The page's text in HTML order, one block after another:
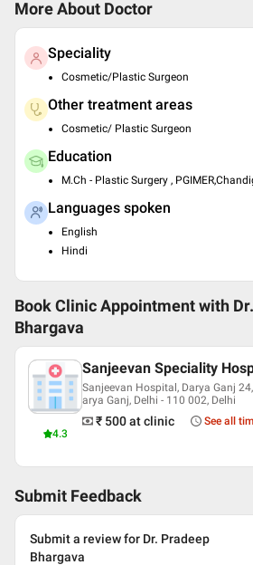
More About Doctor
Speciality
Cosmetic/Plastic Surgeon
Other treatment areas
Cosmetic/ Plastic Surgeon
Education
M.Ch - Plastic Surgery ,
Languages spoken
English
Hindi
Book Clinic Appointment with
Bhargava
4.3
Sanjeevan Speciality
Sanjeevan Hospital, Darya Ganj
arya Ganj, Delhi - 110 002, Delhi
₹ 500at clinic See all
Submit Feedback
Submit a review for Dr. Pradeep
Bhargava